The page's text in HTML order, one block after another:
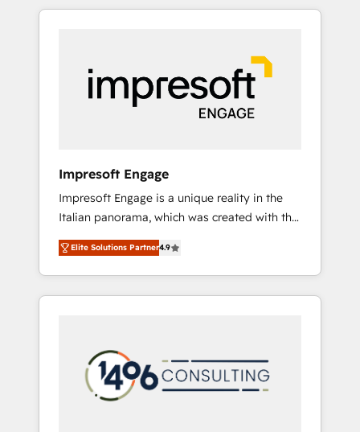
Experience, CRM Data Migration & Custom
か？ HubSpotを共通基盤に、AIエージェントを
本のAIネイティブ・エージェンシーです。事業
部・グループ会社・部門が分立する組織で、デ
ータと業務プロセスのサイロ化を、CRMを軸と
した全社共通基盤に再構築します。意思決定
ら、GTMの見える化・自動化まで。全Hub統合
運用、データ品質設計、グループ横断のCRM統
合に対応します。 2️⃣ AIエージェント組織構築
営業・マーケティング業務の一部をAIが自律実
行する組織への移行を設計・実装。Breeze・
Claude等をHubSpotと連携させ、役割定義・運
用ルール・成果指標まで含めて設計します。 3️⃣
PMOとして主導。「設定の代行ではなく、設計
の責任」を引き受け、部門横断の統合・浸透・
変革管理を実行します。 ▸ CMS戦略設計・構
Impresoft Engage
Impresoft Engage is a unique reality in the
Italian panorama, which was created with the
aim of putting Customer Experience at the
center by creating digital environments
capable of integrating people, processes and
data. We offer the best digital solutions on
marketing automation to online and offline
sales processes through Customer Service
Management, allowing companies to
Elite Solutions Partner4.9